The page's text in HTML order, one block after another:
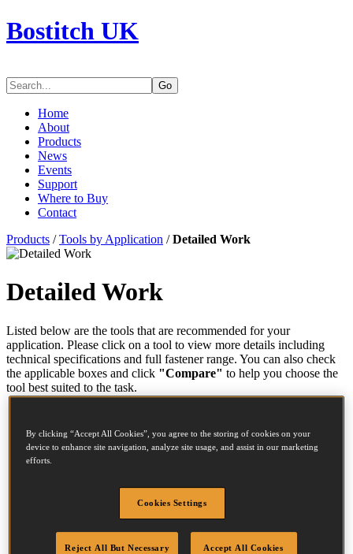
Bostitch UK
Go
Home
About
Products
News
Events
Support
Where to Buy
Contact
Products /Tools by Application /Detailed Work
Detailed Work
Listed below are the tools that are recommended for your
application. Please click on a tool to view more details including
technical specifications and full fastener range. You can also check
the applicable boxes and click "Compare" to help you choose the
tool best suited to the task.
BT1855-E
KIT BRAD NAILER-CT/ST 55MM MAX
15 - 55mm
By clicking “Accept All Cookies”, you agree to the storing of cookies on your
device to enhance site navigation, analyze site usage, and assist in our marketing
efforts.
Cookies Settings
Reject All But Necessary Accept All Cookies